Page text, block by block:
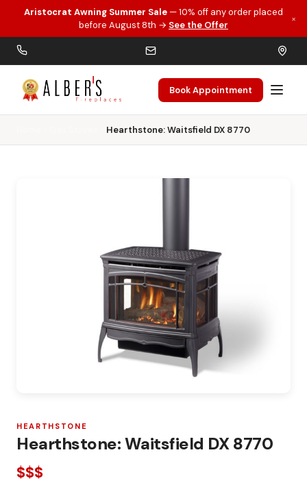
Skip to main content
Aristocrat Awning Summer Sale — 10% off any order placed
before August 8th → See the Offer
×
Book Appointment
Hearthstone: Waitsfield DX 8770
HEARTHSTONE
Hearthstone: Waitsfield DX 8770
$$$